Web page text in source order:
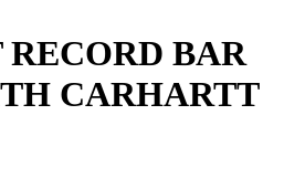
BAR
CARHARTT